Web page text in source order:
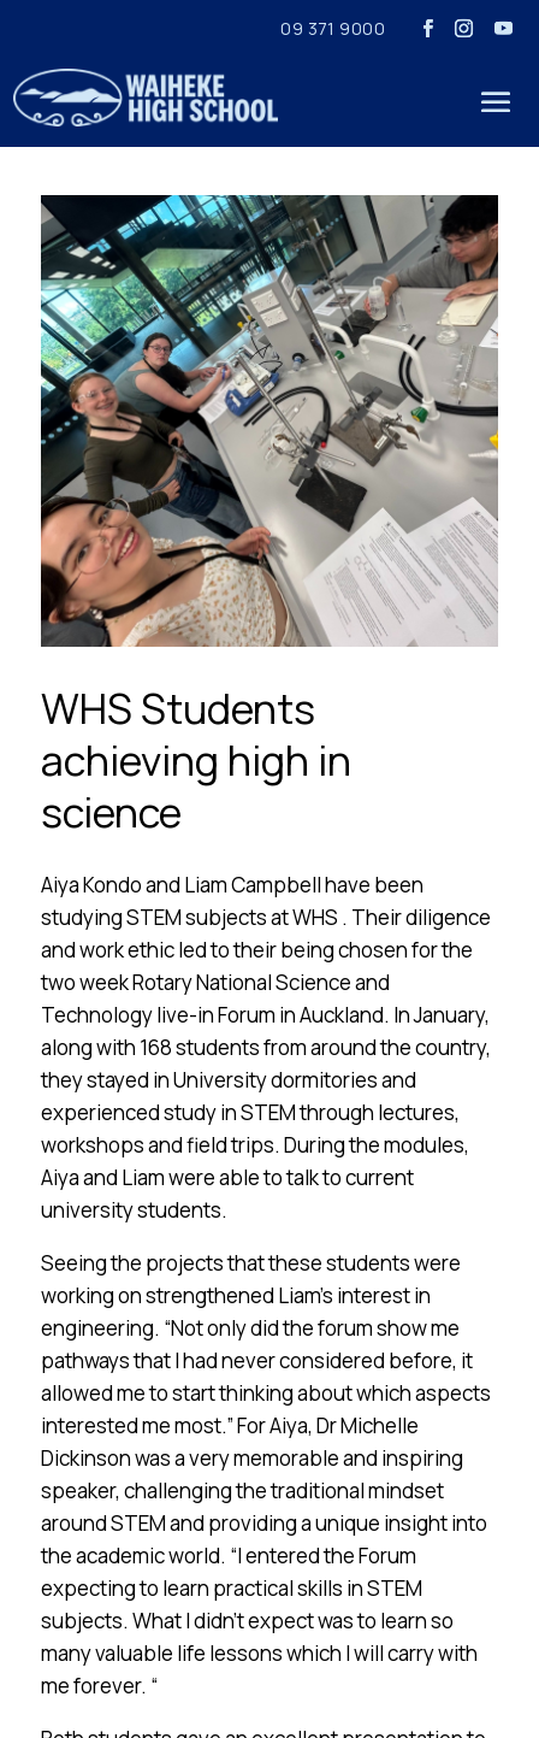
09 371 9000
WHS Students
achieving high in
science
Aiya Kondo and Liam Campbell have been
studying STEM subjects at WHS . Their diligence
and work ethic led to their being chosen for the
two week Rotary National Science and
Technology live-in Forum in Auckland. In January,
along with 168 students from around the country,
they stayed in University dormitories and
experienced study in STEM through lectures,
workshops and field trips. During the modules,
Aiya and Liam were able to talk to current
university students.
Seeing the projects that these students were
working on strengthened Liam’s interest in
engineering. “Not only did the forum show me
pathways that I had never considered before, it
allowed me to start thinking about which aspects
interested me most.” For Aiya, Dr Michelle
Dickinson was a very memorable and inspiring
speaker, challenging the traditional mindset
around STEM and providing a unique insight into
the academic world. “I entered the Forum
expecting to learn practical skills in STEM
subjects. What I didn’t expect was to learn so
many valuable life lessons which I will carry with
me forever. “